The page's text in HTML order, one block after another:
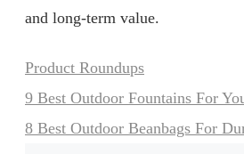
and long-term value.
Categories
Product Roundups
9 Best Outdoor Fountains For
8 Best Outdoor Beanbags For